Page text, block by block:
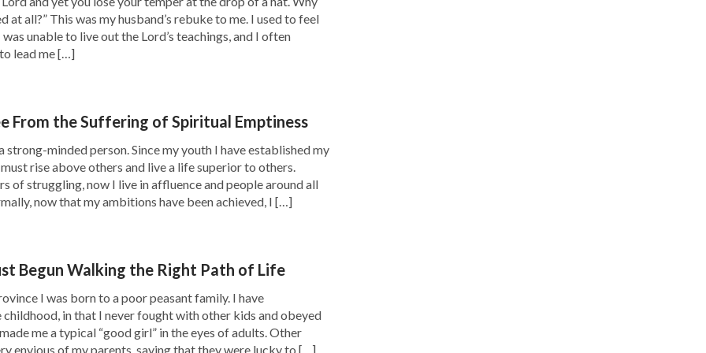
and sustain them. If in the church there are
instead of listening to sermons and
disseminating their negativity and fallacies,
spirits, we shouldn’t follow them blindly
is a manifestation of loving God and
treat people according to the truth: For
we should make them dear to us, while for
should keep away from them and reject
entry of our brothers and sisters, worrying
is thinking about, obeying and practicing
God hates. Only in this way can we have true
at all?” This was my husband’s rebuke to me. I used to feel
unable to live out the Lord’s teachings, and I often
lead me […]
From the Suffering of Spiritual Emptiness
strong-minded person. Since my youth I have established my
rise above others and live a life superior to others.
of struggling, now I live in affluence and people around all
now that my ambitions have been achieved, I […]
Begun Walking the Right Path of Life
I was born to a poor peasant family. I have
childhood, in that I never fought with other kids and obeyed
me a typical “good girl” in the eyes of adults. Other
envious of my parents, saying that they were lucky to […]